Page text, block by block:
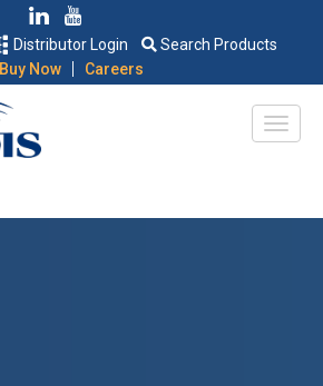
Distributor Login
Search Products
Buy Now
| Careers